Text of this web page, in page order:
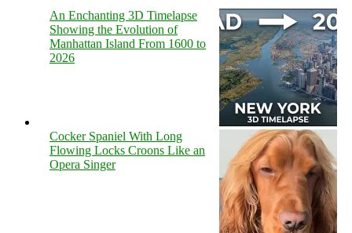
An Enchanting 3D Timelapse
Showing the Evolution of
Manhattan Island From 1600 to
2026
Cocker Spaniel With Long
Flowing Locks Croons Like an
Opera Singer